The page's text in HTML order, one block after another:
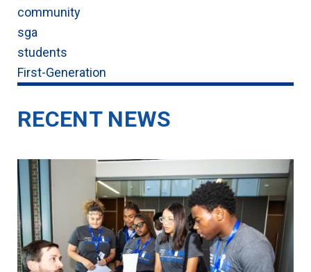
community
sga
students
First-Generation
RECENT NEWS